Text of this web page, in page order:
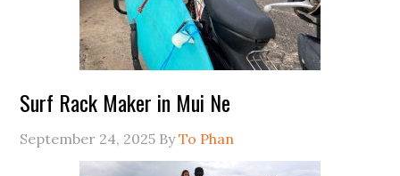
Surf Rack Maker in Mui Ne
September 24, 2025 ByTo Phan